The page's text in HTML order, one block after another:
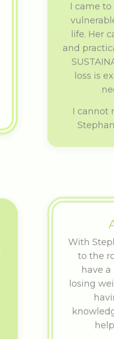
life. Her
and
loss is
With
to the
have
losing